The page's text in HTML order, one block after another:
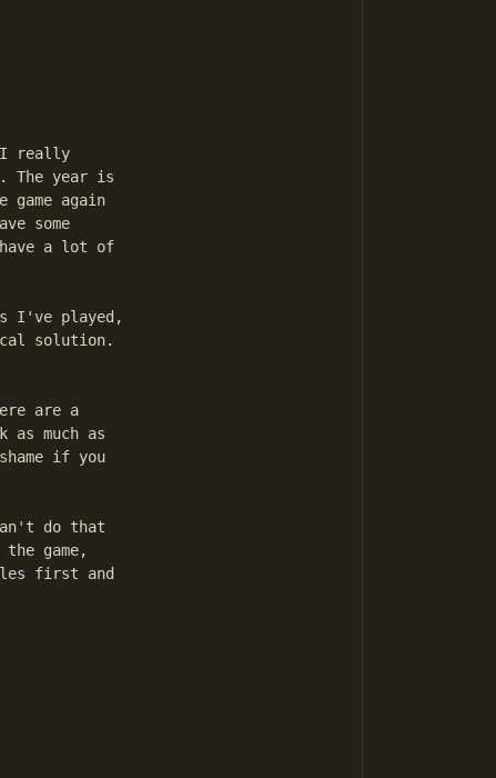
really
The year is
game again
some
a lot of
I've played,
solution.
are a
as much as
if you
do that
the game,
first and